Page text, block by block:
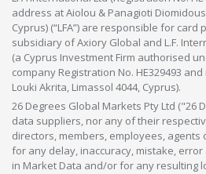
address at Aiolou & Panagioti
Cyprus) (“LFA”) are responsible for card
subsidiary of Axiory Global and L.F.
(a Cyprus Investment Firm authorised
company Registration No. HE329493
Louki Akrita, Limassol 4044, Cyprus).
26 Degrees Global Markets Pty Ltd ("26
data suppliers, nor any of their
directors, members, employees, agents
for any delay, inaccuracy, mistake,
in Market Data and/or for any resulting